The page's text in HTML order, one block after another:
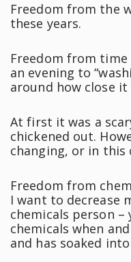
Freedom from the
these years.
Freedom from
an evening to
around how close
At first it was a
chickened out.
changing, or in this
Freedom from
I want to decrease
chemicals person –
chemicals when
and has soaked